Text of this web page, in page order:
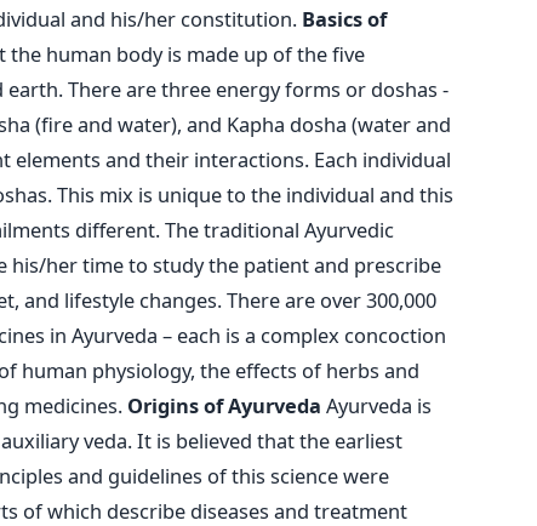
and his/her constitution. Basics of
the human body is made up of the five
earth. There are three energy forms or doshas -
(fire and water), and Kapha dosha (water and
elements and their interactions. Each individual
This mix is unique to the individual and this
different. The traditional Ayurvedic
her time to study the patient and prescribe
and lifestyle changes. There are over 300,000
in Ayurveda – each is a complex concoction
human physiology, the effects of herbs and
medicines. Origins of Ayurveda Ayurveda is
veda. It is believed that the earliest
and guidelines of this science were
of which describe diseases and treatment